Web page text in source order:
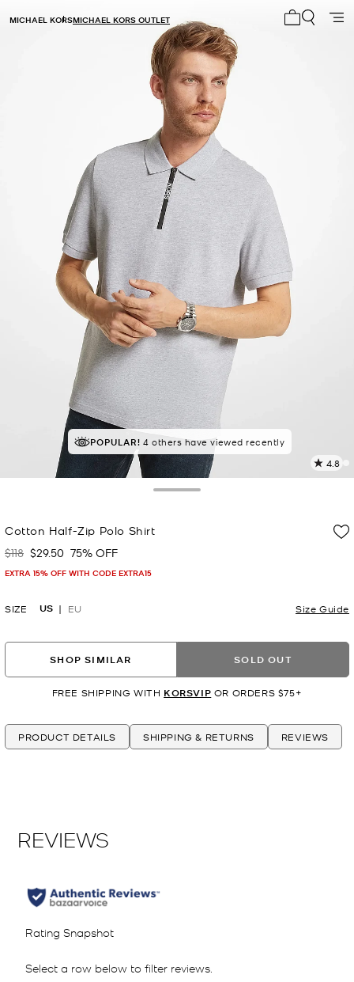
MICHAEL KORSMICHAEL KORS OUTLET
TOP RATED84% of customers rated 5 star
POPULAR! 4 others have viewed recently
4.8
Cotton Half-Zip Polo Shirt
Was
$118 Now
$29.50 75% OFF
EXTRA 15% OFF WITH CODE EXTRA15
SIZE US EU Size Guide
SHOP SIMILAR SOLD OUT
FREE SHIPPING WITH KORSVIP OR ORDERS $75+
PRODUCT DETAILS SHIPPING & RETURNS REVIEWS